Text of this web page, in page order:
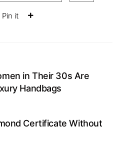
Pin it
in Their 30s Are
Handbags
Certificate Without